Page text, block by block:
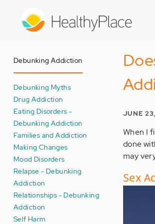
Debunking Addiction
Debunking Myths
Drug Addiction
Eating Disorders -
Debunking Addiction
Families and Addiction
Making Changes
Mood Disorders
Relapse - Debunking
Addiction
Relationships - Debunking
Addiction
Self Harm
JUNE
When I
done
may
Sex